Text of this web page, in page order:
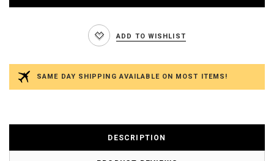
ADD TO WISHLIST
SAME DAY SHIPPING AVAILABLE ON MOST ITEMS!
DESCRIPTION